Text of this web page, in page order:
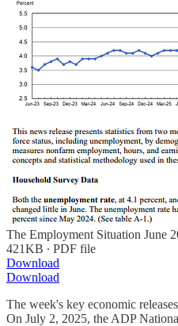
The Employment Situation June
421KB ∙ PDF file
Download
Download
The week's key economic
On July 2, 2025, the ADP